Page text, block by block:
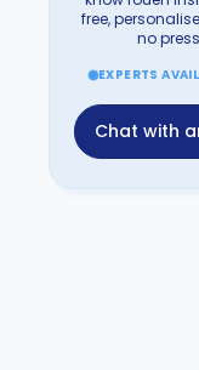
free,
no
EXPERTS
Chat with